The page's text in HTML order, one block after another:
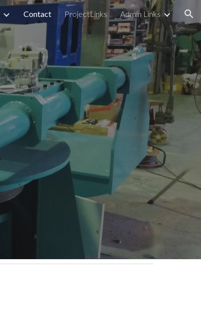
Contact ProjectLinks Admin Links